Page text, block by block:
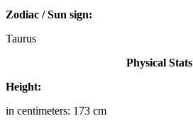
Zodiac / Sun sign:
Taurus
Physical Stats
Height:
in centimeters: 173 cm